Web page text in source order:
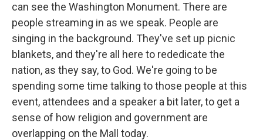
can see the Washington Monument. There are
people streaming in as we speak. People are
singing in the background. They've set up picnic
blankets, and they're all here to rededicate the
nation, as they say, to God. We're going to be
spending some time talking to those people at this
event, attendees and a speaker a bit later, to get a
sense of how religion and government are
overlapping on the Mall today.